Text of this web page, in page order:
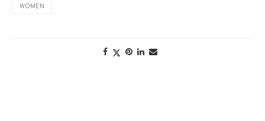
WOMEN